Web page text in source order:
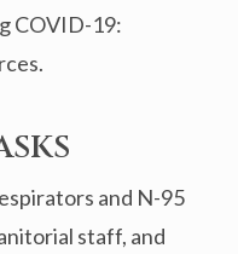
COVID-19:
and N-95
staff, and